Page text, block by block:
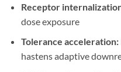
Receptor
dose exposure
Tolerance acceleration:
hastens adaptive